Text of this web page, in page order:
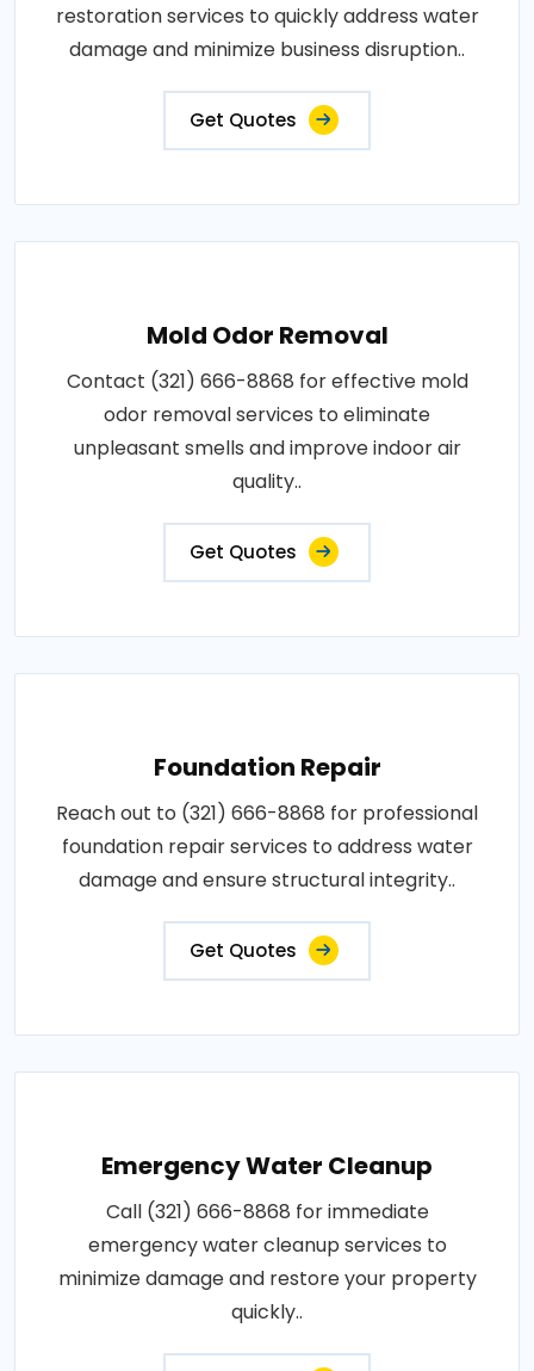
restoration services to quickly address water
damage and minimize business disruption..
Get Quotes
Mold Odor Removal
Contact (321) 666-8868 for effective mold
odor removal services to eliminate
unpleasant smells and improve indoor air
quality..
Get Quotes
Foundation Repair
Reach out to (321) 666-8868 for professional
foundation repair services to address water
damage and ensure structural integrity..
Get Quotes
Emergency Water Cleanup
Call (321) 666-8868 for immediate
emergency water cleanup services to
minimize damage and restore your property
quickly..